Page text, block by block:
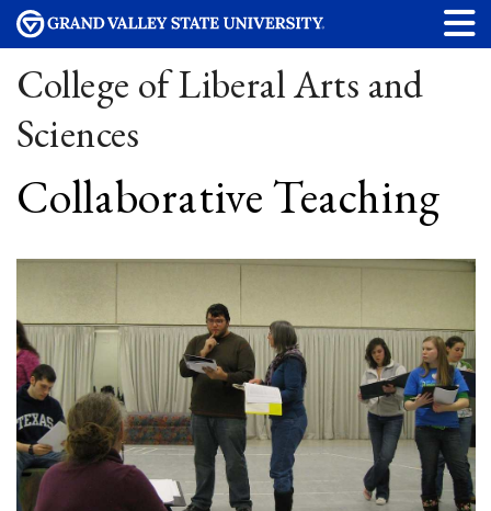
College of Liberal Arts and
Sciences
Collaborative Teaching